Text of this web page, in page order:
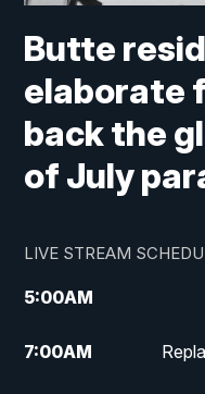
Butte
elaborate
back the
of July
LIVE STREAM
5:00AM
7:00AM